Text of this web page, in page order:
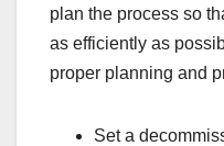
plan the process so
as efficiently as
proper planning and
Set a